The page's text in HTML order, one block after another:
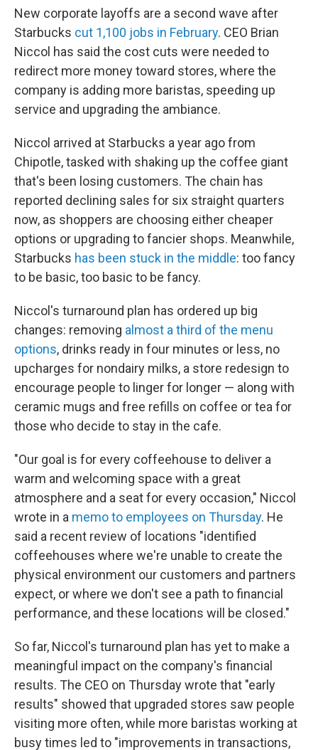
New corporate layoffs are a second wave after
Starbucks cut 1,100 jobs in February. CEO Brian
Niccol has said the cost cuts were needed to
redirect more money toward stores, where the
company is adding more baristas, speeding up
service and upgrading the ambiance.
Niccol arrived at Starbucks a year ago from
Chipotle, tasked with shaking up the coffee giant
that's been losing customers. The chain has
reported declining sales for six straight quarters
now, as shoppers are choosing either cheaper
options or upgrading to fancier shops. Meanwhile,
Starbucks has been stuck in the middle: too fancy
to be basic, too basic to be fancy.
Niccol's turnaround plan has ordered up big
changes: removing almost a third of the menu
options, drinks ready in four minutes or less, no
upcharges for nondairy milks, a store redesign to
encourage people to linger for longer — along with
ceramic mugs and free refills on coffee or tea for
those who decide to stay in the cafe.
"Our goal is for every coffeehouse to deliver a
warm and welcoming space with a great
atmosphere and a seat for every occasion," Niccol
wrote in a memo to employees on Thursday. He
said a recent review of locations "identified
coffeehouses where we're unable to create the
physical environment our customers and partners
expect, or where we don't see a path to financial
performance, and these locations will be closed."
So far, Niccol's turnaround plan has yet to make a
meaningful impact on the company's financial
results. The CEO on Thursday wrote that "early
results" showed that upgraded stores saw people
visiting more often, while more baristas working at
busy times led to "improvements in transactions,